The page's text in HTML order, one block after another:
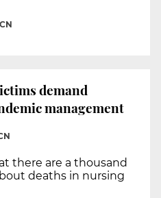
demand
management
there are a thousand
deaths in nursing